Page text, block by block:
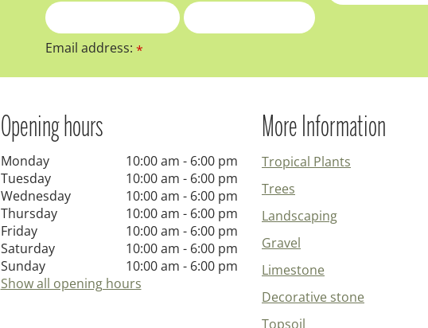
Email address:*
Opening hours
Monday
10:00 am - 6:00 pm
Tuesday
10:00 am - 6:00 pm
Wednesday
10:00 am - 6:00 pm
Thursday
10:00 am - 6:00 pm
Friday
10:00 am - 6:00 pm
Saturday
10:00 am - 6:00 pm
Sunday
10:00 am - 6:00 pm
Show all opening hours
More Information
Tropical Plants
Trees
Landscaping
Gravel
Limestone
Decorative stone
Topsoil